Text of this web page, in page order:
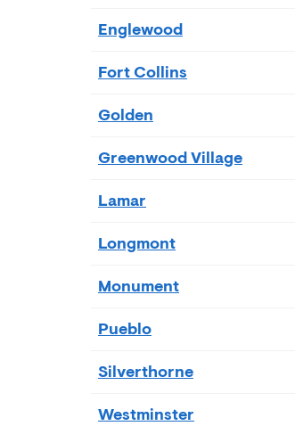
Englewood
Fort Collins
Golden
Greenwood Village
Lamar
Longmont
Monument
Pueblo
Silverthorne
Westminster